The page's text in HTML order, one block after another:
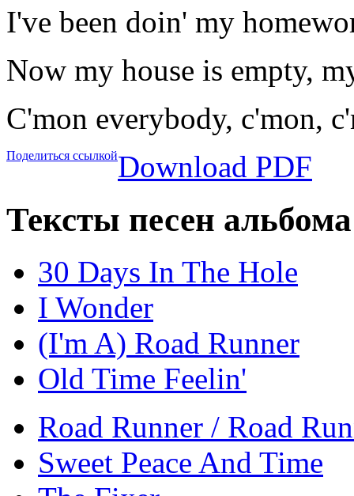
I've been doin' my
Now my house is empty,
C'mon everybody, c'mon,
Поделиться ссылкойDownload PDF
Тексты песен
30 Days In The Hole
I Wonder
(I'm A) Road Runner
Old Time Feelin'
Road Runner / Road
Sweet Peace And Time